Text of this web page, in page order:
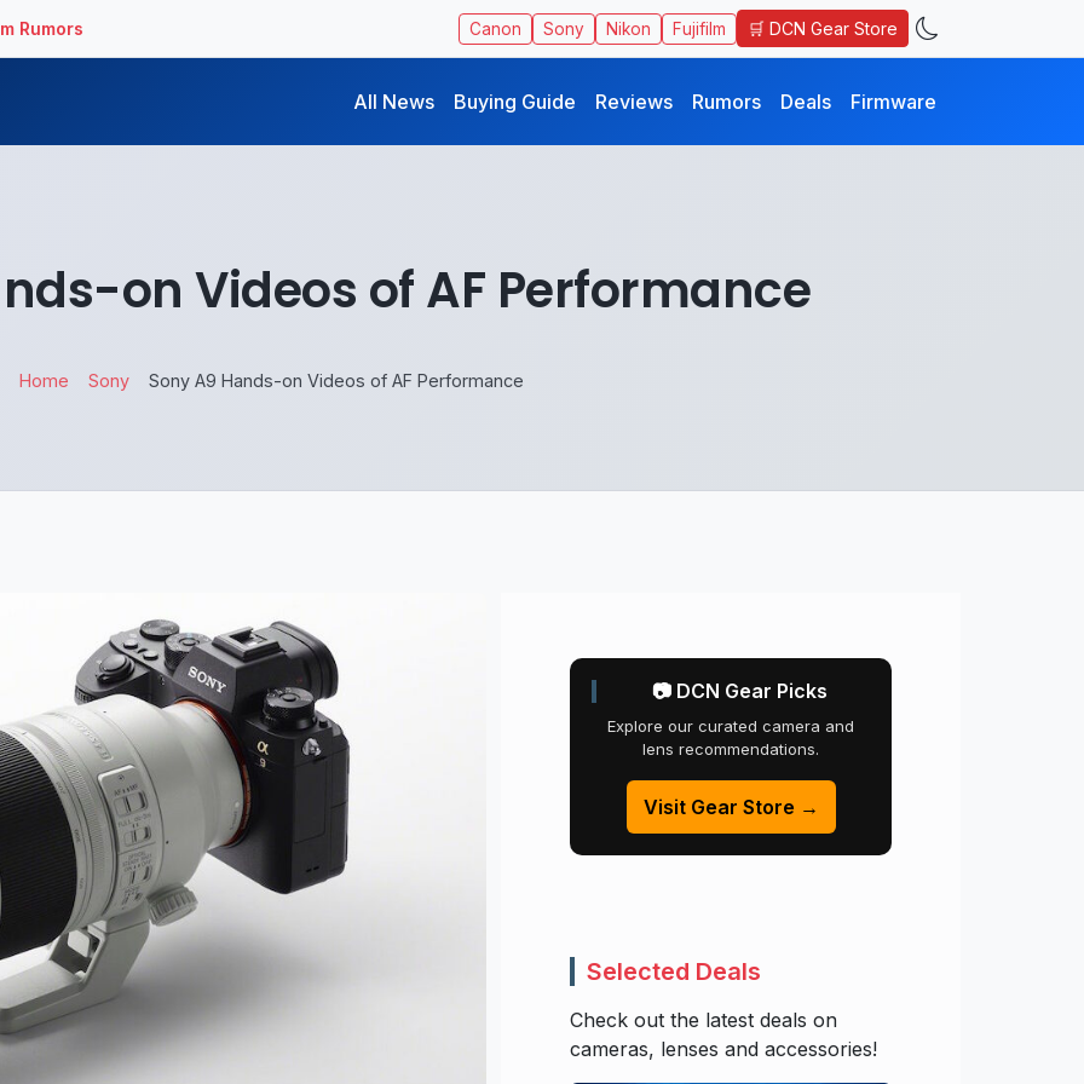
Rumors Canon Sony Nikon Fujifilm 🛒 DCN Gear Store
All News Buying Guide Reviews Rumors Deals Firmware
on Videos of AF Performance
Home Sony Sony A9 Hands-on Videos of AF Performance
📷 DCN Gear Picks
Explore our curated camera and
lens recommendations.
Visit Gear Store →
Selected Deals
Check out the latest deals on
cameras, lenses and accessories!